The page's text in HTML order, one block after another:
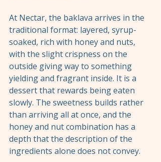
At Nectar, the baklava arrives in the
traditional format: layered, syrup-
soaked, rich with honey and nuts,
with the slight crispness on the
outside giving way to something
yielding and fragrant inside. It is a
dessert that rewards being eaten
slowly. The sweetness builds rather
than arriving all at once, and the
honey and nut combination has a
depth that the description of the
ingredients alone does not convey.